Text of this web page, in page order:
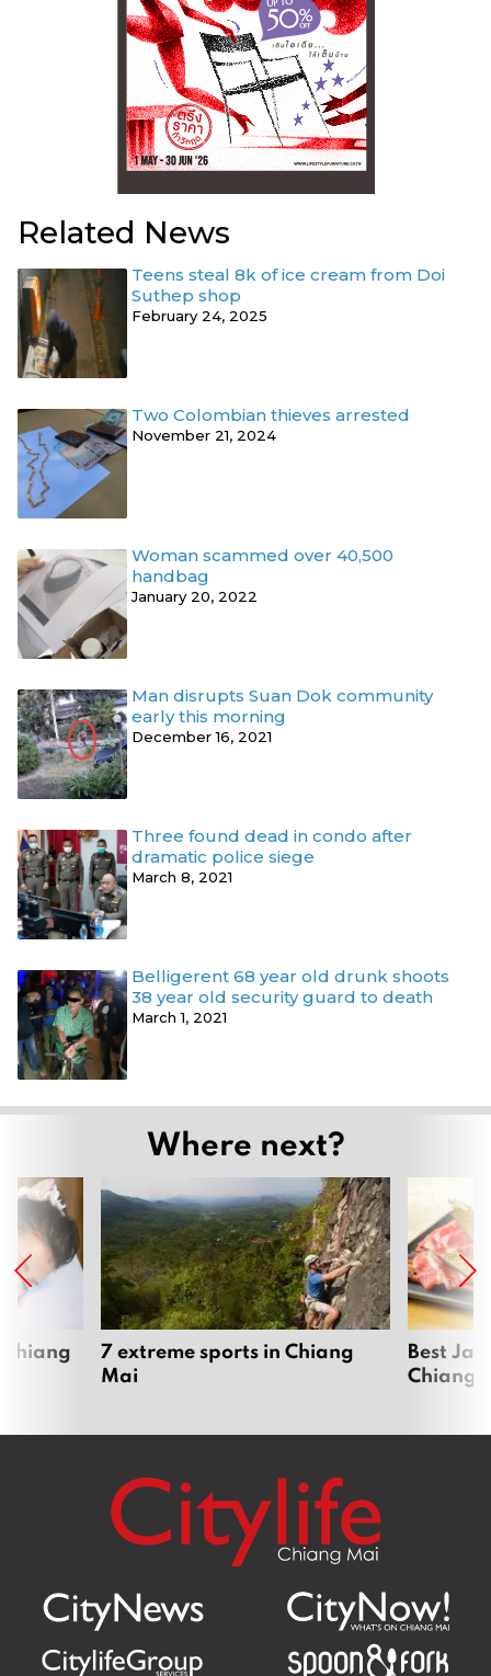
Related News
Teens steal 8k of ice cream from Doi
Suthep shop
February 24, 2025
Two Colombian thieves arrested
November 21, 2024
Woman scammed over 40,500
handbag
January 20, 2022
Man disrupts Suan Dok community
early this morning
December 16, 2021
Three found dead in condo after
dramatic police siege
March 8, 2021
Belligerent 68 year old drunk shoots
38 year old security guard to death
March 1, 2021
Where next?
7 extreme sports in Chiang
Mai
Best
Chiang